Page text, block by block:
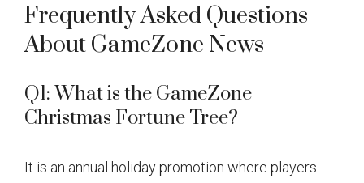
Frequently Asked Questions
About GameZone News
Q1: What is the GameZone
Christmas Fortune Tree?
It is an annual holiday promotion where players